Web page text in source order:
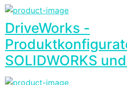
DriveWorks -
SOLIDWORKS